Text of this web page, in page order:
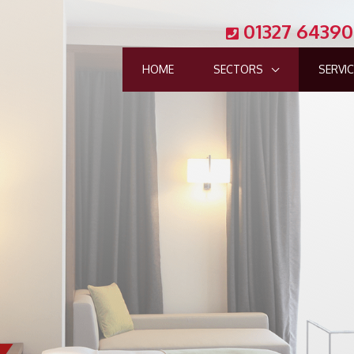
01327
HOME SECTORS